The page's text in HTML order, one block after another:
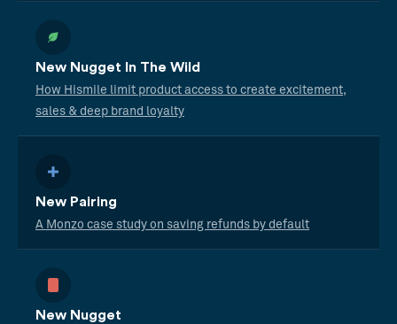
New Nugget In The Wild
How Hismile limit product access to create excitement,
sales & deep brand loyalty
New Pairing
A Monzo case study on saving refunds by default
New Nugget